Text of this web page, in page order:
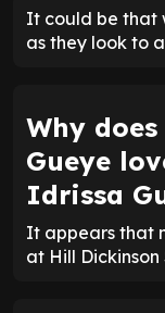
It could be that
as they look to
Why
Gueye
Idrissa
It appears that
at Hill